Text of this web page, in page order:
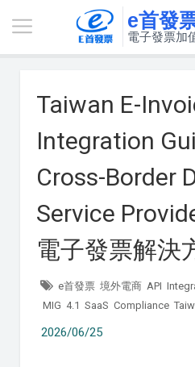
e首發
電子發票加
Taiwan E-
Integration
Cross-Border
Service
電子發票解決
e首發票 境外電商 API
MIG 4.1 SaaS Compliance
2026/06/25